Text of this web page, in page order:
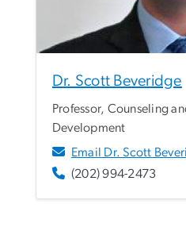
Dr. Scott Beveridge
Professor, Counseling
Development
Email Dr. Scott
(202) 994-2473